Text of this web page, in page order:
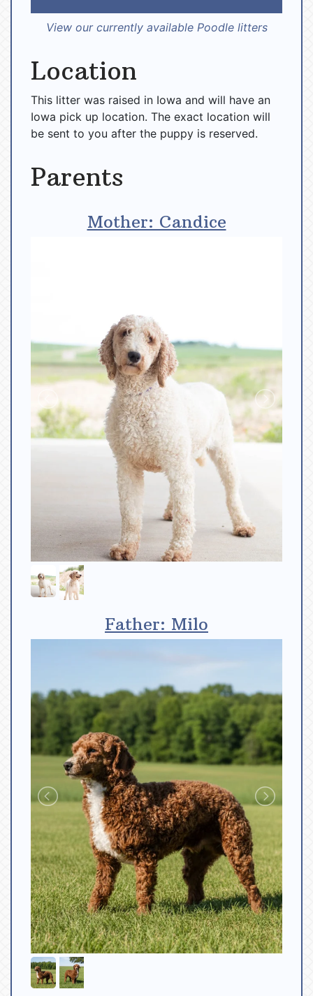
View our currently available Poodle litters
Location
This litter was raised in Iowa and will have an
Iowa pick up location. The exact location will
be sent to you after the puppy is reserved.
Parents
Mother: Candice
Father: Milo